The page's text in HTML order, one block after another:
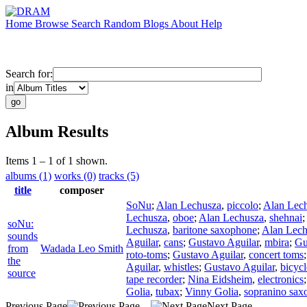
Home Browse Search Random Blogs About Help
Search for:
in
Album Results
Items 1 – 1 of 1 shown.
albums (1) works (0) tracks (5)
title
composer
soNu:
sounds
from
the
source
Wadada Leo Smith
SoNu; Alan Lechusza, piccolo; Alan
Lechusza, oboe; Alan Lechusza, shehnai;
Lechusza, baritone saxophone; Alan
Aguilar, cans; Gustavo Aguilar, mbira;
roto-toms; Gustavo Aguilar, concert toms
Aguilar, whistles; Gustavo Aguilar,
tape recorder; Nina Eidsheim, electronics
Golia, tubax; Vinny Golia, sopranino